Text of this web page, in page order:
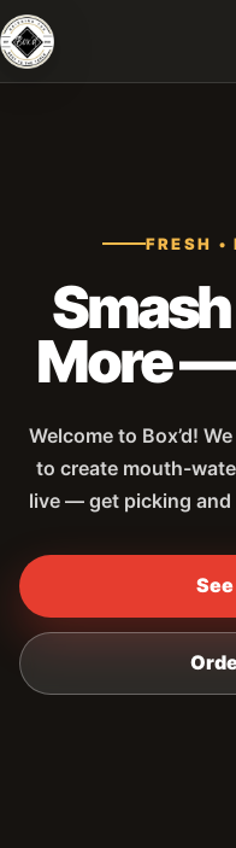
Skip to main content
FRESH •
More
Welcome to Box’d!
to create mouth-
live — get picking and